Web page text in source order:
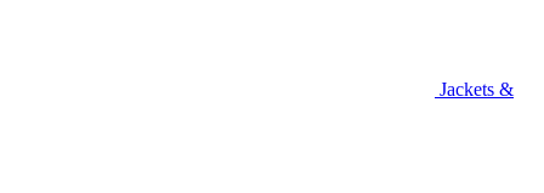
Jackets &